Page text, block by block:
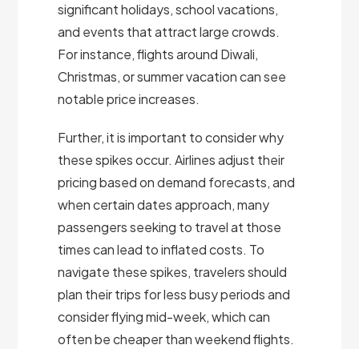
significant holidays, school vacations,
and events that attract large crowds.
For instance, flights around Diwali,
Christmas, or summer vacation can see
notable price increases.
Further, it is important to consider why
these spikes occur. Airlines adjust their
pricing based on demand forecasts, and
when certain dates approach, many
passengers seeking to travel at those
times can lead to inflated costs. To
navigate these spikes, travelers should
plan their trips for less busy periods and
consider flying mid-week, which can
often be cheaper than weekend flights.